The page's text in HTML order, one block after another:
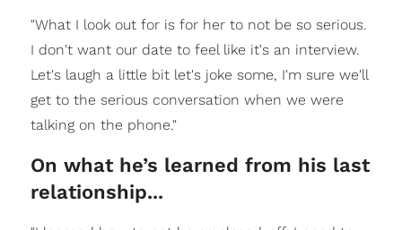
"What I look out for is for her to not be so serious.
I don't want our date to feel like it's an interview.
Let's laugh a little bit let's joke some, I'm sure we'll
get to the serious conversation when we were
talking on the phone."
On what he’s learned from his last
relationship...